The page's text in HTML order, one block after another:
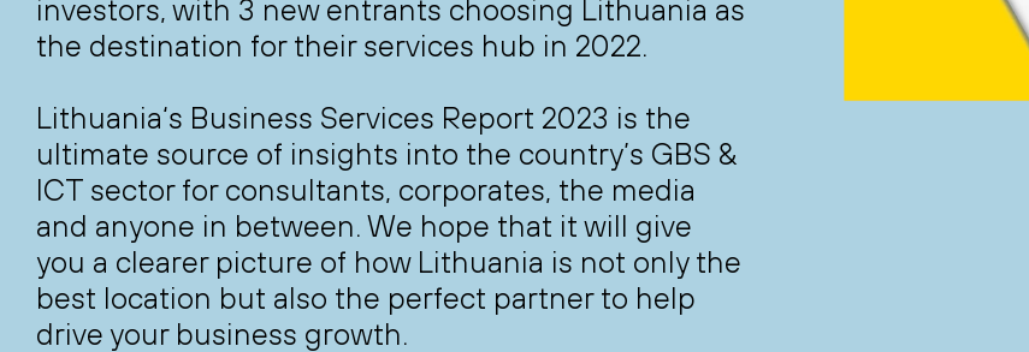
investors, with 3 new entrants choosing Lithuania as
the destination for their services hub in 2022.
Lithuania‘s Business Services Report 2023 is the
ultimate source of insights into the country’s GBS &
ICT sector for consultants, corporates, the media
and anyone in between. We hope that it will give
you a clearer picture of how Lithuania is not only the
best location but also the perfect partner to help
drive your business growth.